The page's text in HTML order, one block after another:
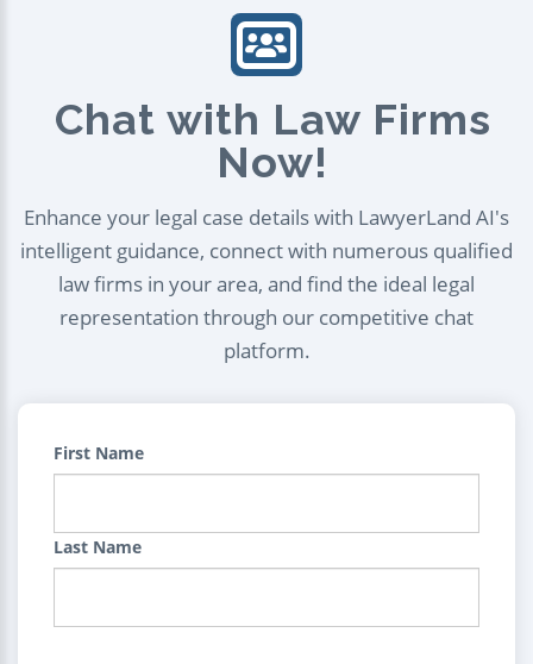
Chat with Law Firms
Now!
Enhance your legal case details with LawyerLand AI's
intelligent guidance, connect with numerous qualified
law firms in your area, and find the ideal legal
representation through our competitive chat
platform.
First Name
Last Name